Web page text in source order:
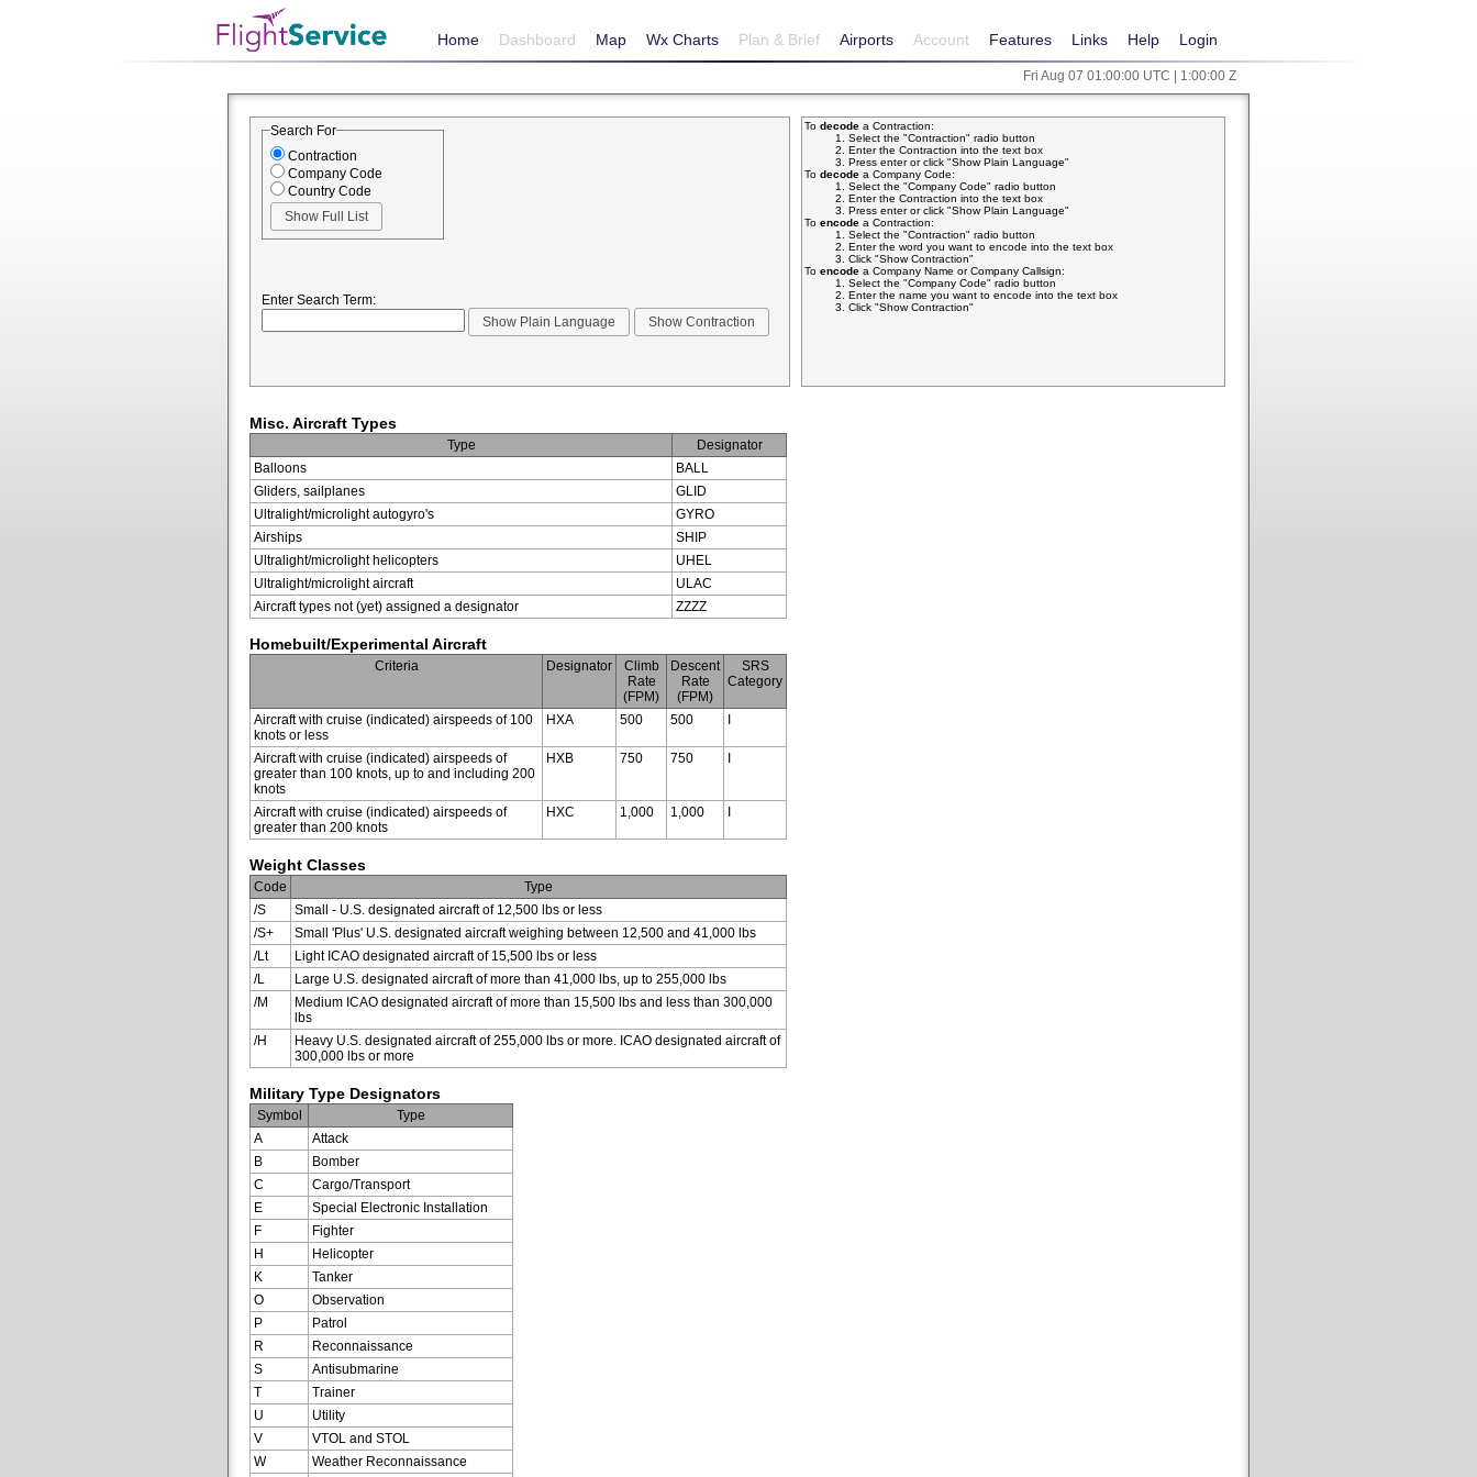
Home Dashboard Map Wx Charts Plan & Brief Airports Account Features Links Help Login
Fri Aug 07 01:00:00 UTC | 1:00:00 Z
Search For
Contraction
Company Code
Country Code
Enter Search Term:
To decode a Contraction:
Select the "Contraction" radio button
Enter the Contraction into the text box
Press enter or click "Show Plain Language"
To decode a Company Code:
Select the "Company Code" radio button
Enter the Contraction into the text box
Press enter or click "Show Plain Language"
To encode a Contraction:
Select the "Contraction" radio button
Enter the word you want to encode into the text box
Click "Show Contraction"
To encode a Company Name or Company Callsign:
Select the "Company Code" radio button
Enter the name you want to encode into the text box
Click "Show Contraction"
Misc. Aircraft Types
Type
Designator
Balloons
BALL
Gliders, sailplanes
GLID
Ultralight/microlight autogyro's
GYRO
Airships
SHIP
Ultralight/microlight helicopters
UHEL
Ultralight/microlight aircraft
ULAC
Aircraft types not (yet) assigned a designator
ZZZZ
Homebuilt/Experimental Aircraft
Criteria Designator
Climb
Rate
(FPM)
Descent
Rate
(FPM)
SRS
Category
Aircraft with cruise (indicated) airspeeds of 100
knots or less
HXA 500 500 I
Aircraft with cruise (indicated) airspeeds of
greater than 100 knots, up to and including 200
knots
HXB 750 750 I
Aircraft with cruise (indicated) airspeeds of
greater than 200 knots
HXC 1,000 1,000 I
Weight Classes
Code
Type
/S
Small - U.S. designated aircraft of 12,500 lbs or less
/S+
Small 'Plus' U.S. designated aircraft weighing between 12,500 and 41,000 lbs
/Lt
Light ICAO designated aircraft of 15,500 lbs or less
/L
Large U.S. designated aircraft of more than 41,000 lbs, up to 255,000 lbs
/M
Medium ICAO designated aircraft of more than 15,500 lbs and less than 300,000
lbs
/H
Heavy U.S. designated aircraft of 255,000 lbs or more. ICAO designated aircraft of
300,000 lbs or more
Military Type Designators
Symbol
Type
A
Attack
B
Bomber
C
Cargo/Transport
E
Special Electronic Installation
F
Fighter
H
Helicopter
K
Tanker
O
Observation
P
Patrol
R
Reconnaissance
S
Antisubmarine
T
Trainer
U
Utility
V
VTOL and STOL
W
Weather Reconnaissance